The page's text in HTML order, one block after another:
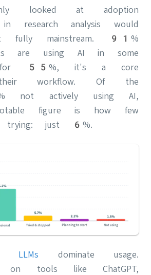
looked at adoption
research analysis would
fully mainstream. 91%
are using AI in some
for 55%, it's a core
workflow. Of the
not actively using AI,
figure is how few
trying: just 6%.
LLMs dominate usage.
tools like ChatGPT,